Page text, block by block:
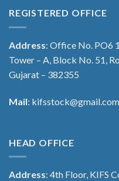
REGISTERED OFFICE
Address: Office No. PO6
Tower – A, Block No. 51,
Gujarat – 382355
Mail: kifsstock@gmail.com
HEAD OFFICE
Address: 4th Floor, KIFS